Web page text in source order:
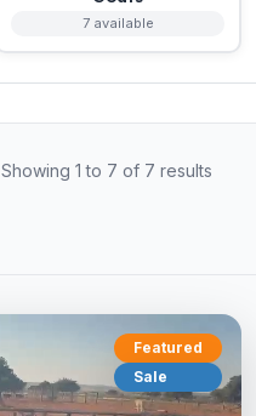
7 available
Showing 1 to 7 of 7 results
Featured
Sale